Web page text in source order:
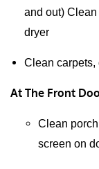
and out)
dryer
Clean
At The Front
Clean
screen on